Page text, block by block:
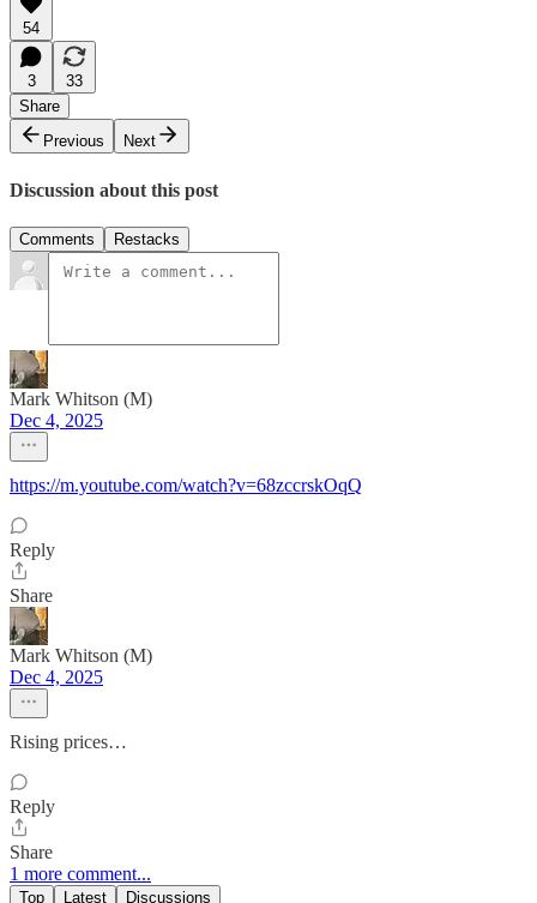
54
3
33
Share
Previous
Next
Discussion about this post
Comments Restacks
Mark Whitson (M)
Dec 4, 2025
https://m.youtube.com/watch?v=68zccrskOqQ
Reply
Share
Mark Whitson (M)
Dec 4, 2025
Rising prices…
Reply
Share
1 more comment...
Top Latest Discussions